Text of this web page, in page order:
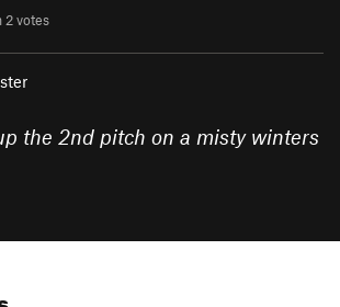
2votes
the 2nd pitch on a misty winters